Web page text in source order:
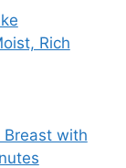
Rich
Breast with